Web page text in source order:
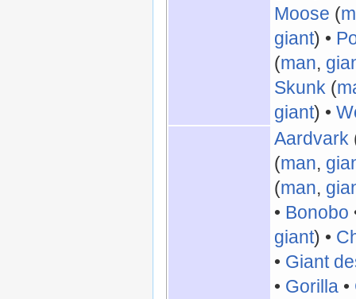
Moose (
giant) •
(man,
Skunk (
giant) •
Aardvark
(man,
(man,
• Bonobo
giant) •
• Giant
• Gorilla •